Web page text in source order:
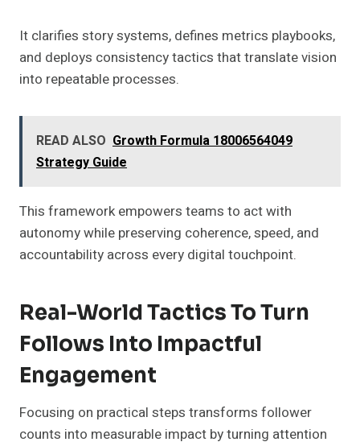
It clarifies story systems, defines metrics playbooks,
and deploys consistency tactics that translate vision
into repeatable processes.
READ ALSO Growth Formula 18006564049
Strategy Guide
This framework empowers teams to act with
autonomy while preserving coherence, speed, and
accountability across every digital touchpoint.
Real-World Tactics To Turn
Follows Into Impactful
Engagement
Focusing on practical steps transforms follower
counts into measurable impact by turning attention